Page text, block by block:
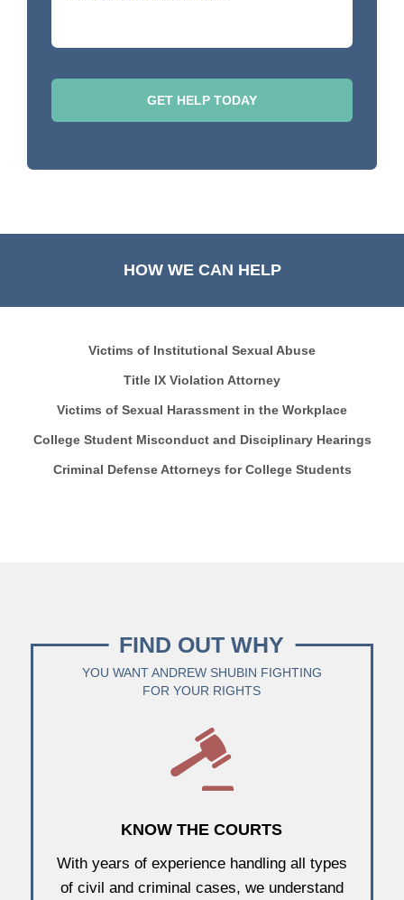
HOW WE CAN HELP
Victims of Institutional Sexual Abuse
Title IX Violation Attorney
Victims of Sexual Harassment in the Workplace
College Student Misconduct and Disciplinary Hearings
Criminal Defense Attorneys for College Students
FIND OUT WHY
YOU WANT ANDREW SHUBIN FIGHTING
FOR YOUR RIGHTS
KNOW THE COURTS
With years of experience handling all types
of civil and criminal cases, we understand